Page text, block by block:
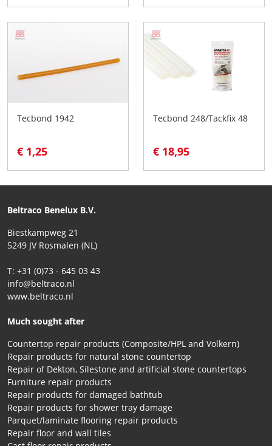
Tecbond 1942
€ 1,25
Tecbond 248/Tackfix 48
€ 18,95
Beltraco Benelux B.V.
Biestkampweg 21
5249 JV Rosmalen (NL)
T: +31 (0)73 - 645 03 43
info@beltraco.nl
www.beltraco.nl
Much sought after
Countertop repair products (Composite/HPL and Volkern)
Repair products for natural stone countertop
Repair of Dekton, Silestone and artificial stone countertops
Furniture repair products
Repair products for damaged bathtub
Repair products for shower tray damage
Parquet/laminate flooring repair products
Repair floor and wall tiles